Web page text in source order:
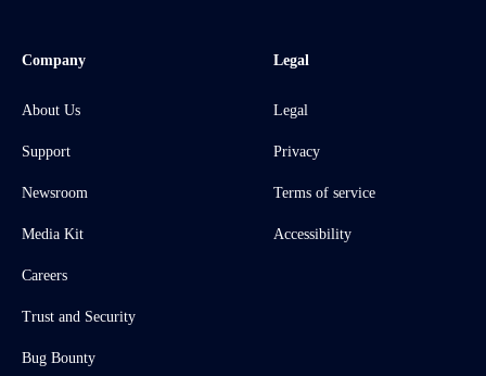
Company
About Us
Support
Newsroom
Media Kit
Careers
Trust and Security
Bug Bounty
Legal
Legal
Privacy
Terms of service
Accessibility